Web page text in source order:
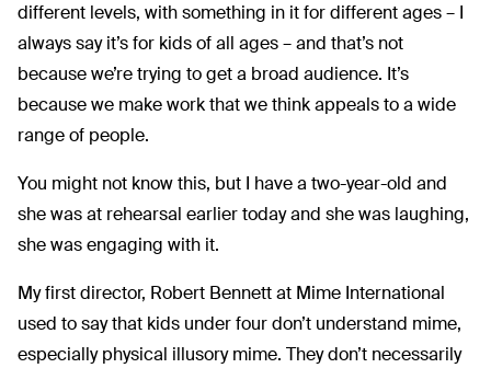
different levels, with something in it for different ages – I
always say it’s for kids of all ages – and that’s not
because we’re trying to get a broad audience. It’s
because we make work that we think appeals to a wide
range of people.
You might not know this, but I have a two-year-old and
she was at rehearsal earlier today and she was laughing,
she was engaging with it.
My first director, Robert Bennett at Mime International
used to say that kids under four don’t understand mime,
especially physical illusory mime. They don’t necessarily